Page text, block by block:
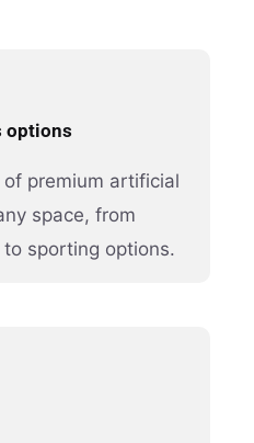
options
premium artificial
space, from
sporting options.